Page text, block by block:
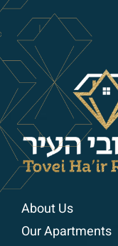
About Us
Our Apartments